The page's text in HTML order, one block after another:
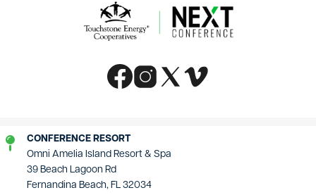
Image
ImageImage ImageImage
CONFERENCE RESORT
Omni Amelia Island Resort & Spa
39 Beach Lagoon Rd
Fernandina Beach, FL 32034